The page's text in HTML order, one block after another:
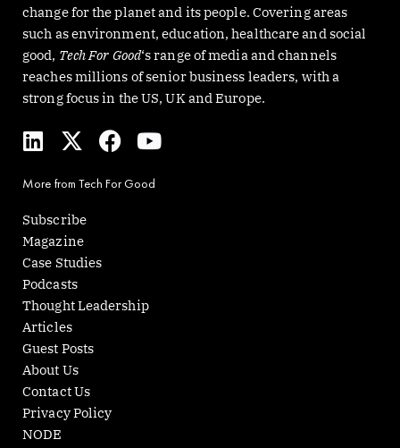
change for the planet and its people. Covering areas
such as environment, education, healthcare and social
good, Tech For Good‘s range of media and channels
reaches millions of senior business leaders, with a
strong focus in the US, UK and Europe.
L
i
k
e
d
i
n
X
-
w
i
t
t
e
r
F
a
e
Y
o
u
t
More from Tech For Good
Subscribe
Magazine
Case Studies
Podcasts
Thought Leadership
Articles
Guest Posts
About Us
Contact Us
Privacy Policy
NODE